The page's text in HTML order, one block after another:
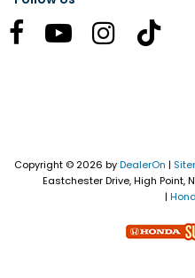
Copyright © 2026 byDealerOn |
Eastchester Drive,High Point,
|